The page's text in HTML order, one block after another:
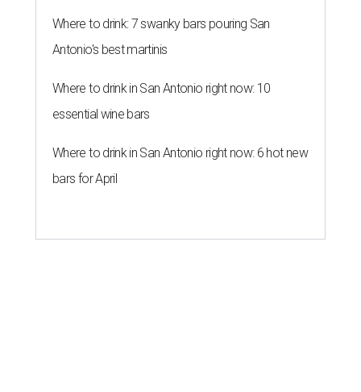
Where to drink: 7 swanky bars pouring San
Antonio's best martinis
Where to drink in San Antonio right now: 10
essential wine bars
Where to drink in San Antonio right now: 6 hot new
bars for April